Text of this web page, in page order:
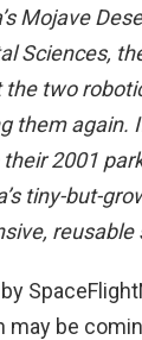
Mojave
Sciences,
the two
them again.
2001
tiny-but-
reusable
may be